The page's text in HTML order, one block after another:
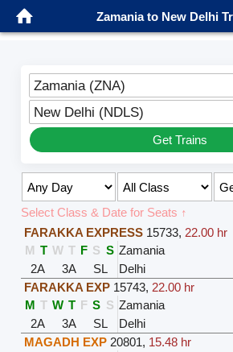
Zamania to New Delhi
Zamania (ZNA)
New Delhi (NDLS)
Get Trains
Select Class & Date for Seats ↑
FARAKKA EXPRESS 15733, 22.00 hr
M T W T F S S Zamania
2A
3A SL Delhi
FARAKKA EXP 15743, 22.00 hr
M T W T F S S Zamania
2A
3A SL Delhi
MAGADH EXP 20801, 15.48 hr